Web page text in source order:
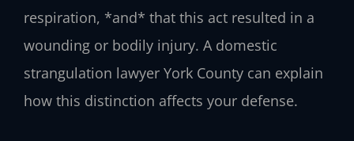
respiration, *and* that this act resulted in a
wounding or bodily injury. A domestic
strangulation lawyer York County can explain
how this distinction affects your defense.